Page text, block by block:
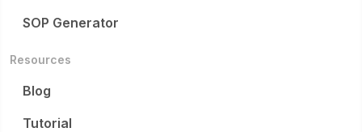
SOP Generator
Resources
Blog
Tutorial